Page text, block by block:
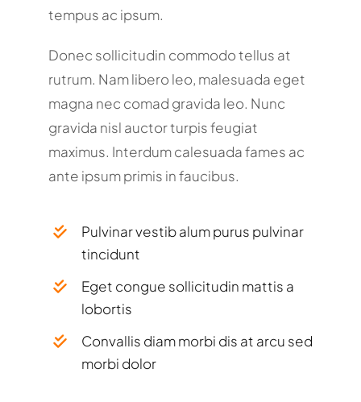
tempus ac ipsum.
Donec sollicitudin commodo tellus at
rutrum. Nam libero leo, malesuada eget
magna nec comad gravida leo. Nunc
gravida nisl auctor turpis feugiat
maximus. Interdum calesuada fames ac
ante ipsum primis in faucibus.
Pulvinar vestib alum purus pulvinar
tincidunt
Eget congue sollicitudin mattis a
lobortis
Convallis diam morbi dis at arcu sed
morbi dolor